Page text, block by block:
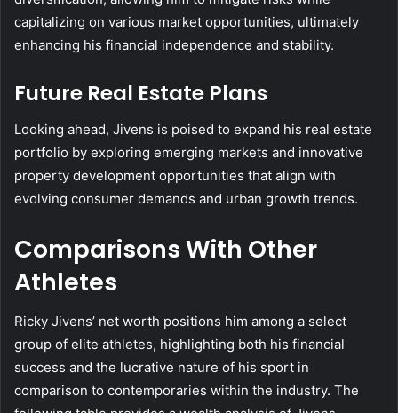
capitalizing on various market opportunities, ultimately
enhancing his financial independence and stability.
Future Real Estate Plans
Looking ahead, Jivens is poised to expand his real estate
portfolio by exploring emerging markets and innovative
property development opportunities that align with
evolving consumer demands and urban growth trends.
Comparisons With Other
Athletes
Ricky Jivens’ net worth positions him among a select
group of elite athletes, highlighting both his financial
success and the lucrative nature of his sport in
comparison to contemporaries within the industry. The